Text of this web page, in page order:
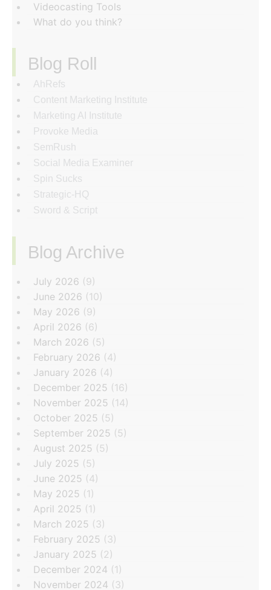
Videocasting Tools
What do you think?
Blog Roll
AhRefs
Content Marketing Institute
Marketing AI Institute
Provoke Media
SemRush
Social Media Examiner
Spin Sucks
Strategic-HQ
Sword & Script
Blog Archive
‏‏‎ ‎
July 2026 (9)
June 2026 (10)
May 2026 (9)
April 2026 (6)
March 2026 (5)
February 2026 (4)
January 2026 (4)
December 2025 (16)
November 2025 (14)
October 2025 (5)
September 2025 (5)
August 2025 (5)
July 2025 (5)
June 2025 (4)
May 2025 (1)
April 2025 (1)
March 2025 (3)
February 2025 (3)
January 2025 (2)
December 2024 (1)
November 2024 (3)